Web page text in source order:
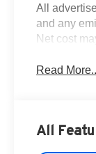
All
and any
Net cost
Read
All